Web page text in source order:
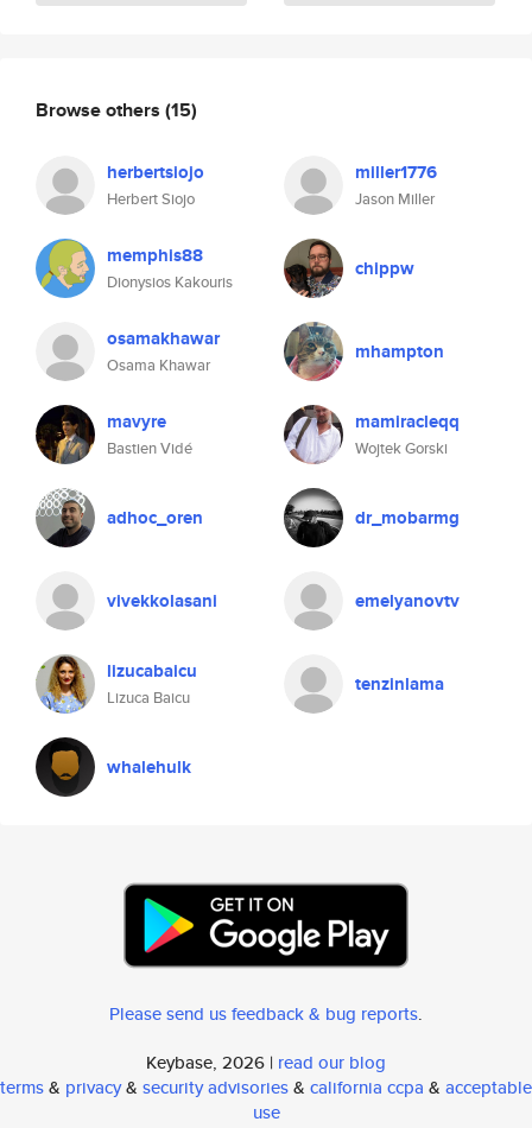
Browse others (15)
herbertsiojo
Herbert Siojo
miller1776
Jason Miller
memphis88
Dionysios Kakouris
chippw
osamakhawar
Osama Khawar
mhampton
mavyre
Bastien Vidé
mamiracleqq
Wojtek Gorski
adhoc_oren dr_mobarmg
vivekkolasani emelyanovtv
lizucabaicu
Lizuca Baicu
tenzinlama
whalehulk
Please send us feedback & bug reports.
Keybase, 2026 | read our blog
terms& privacy& security advisories& california ccpa & acceptable
use